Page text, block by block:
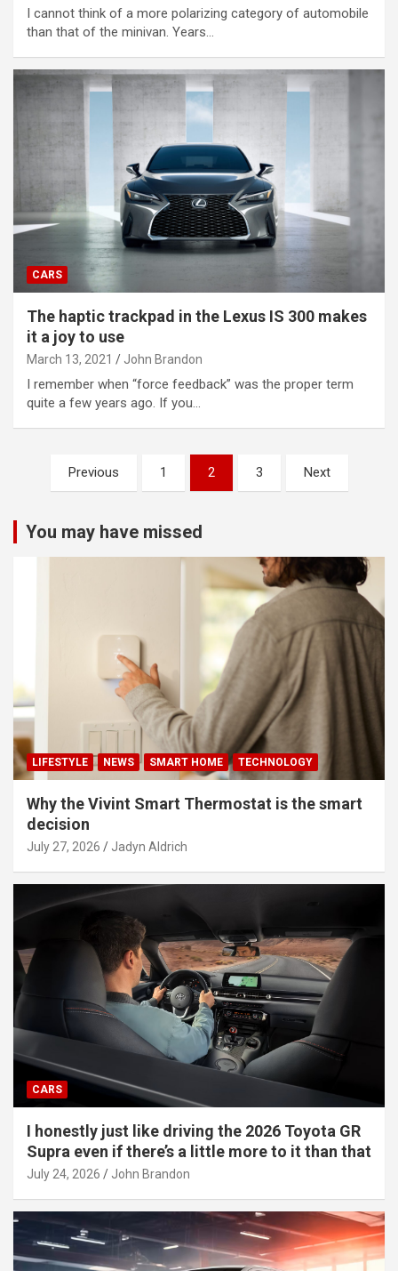
I cannot think of a more polarizing category of automobile
than that of the minivan. Years…
CARS
The haptic trackpad in the Lexus IS 300 makes
it a joy to use
March 13, 2021 John Brandon
I remember when “force feedback” was the proper term
quite a few years ago. If you…
Posts
pagination
Previous 1 2 3 Next
You may have missed
LIFESTYLE NEWS SMART HOME TECHNOLOGY
Why the Vivint Smart Thermostat is the smart
decision
July 27, 2026 Jadyn Aldrich
CARS
I honestly just like driving the 2026 Toyota GR
Supra even if there’s a little more to it than that
July 24, 2026 John Brandon